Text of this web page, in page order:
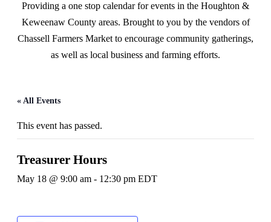
Providing a one stop calendar for events in the Houghton &
Keweenaw County areas. Brought to you by the vendors of
Chassell Farmers Market to encourage community gatherings,
as well as local business and farming efforts.
« All Events
This event has passed.
Treasurer Hours
May 18 @ 9:00 am - 12:30 pm EDT